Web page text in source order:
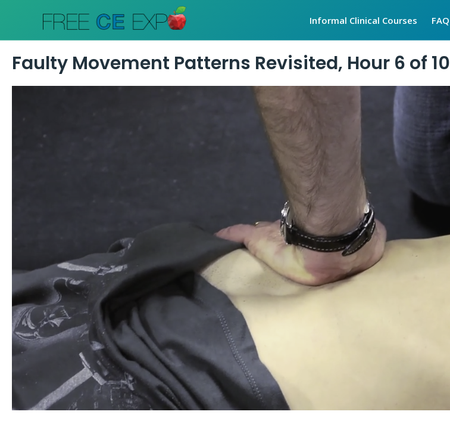
content
Informal Clinical Courses FAQ
Faulty Movement Patterns Revisited, Hour 6 of 10